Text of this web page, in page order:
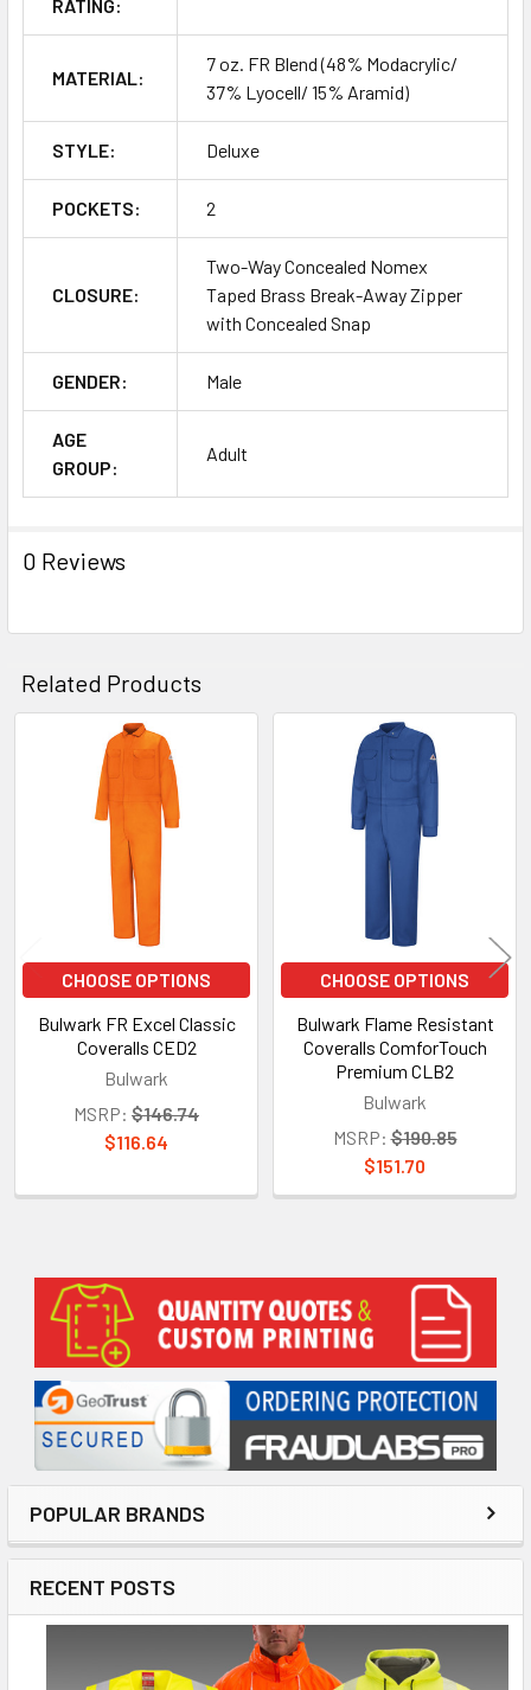
Sidebar
POPULAR BRANDS
RECENT POSTS
RATING:
MATERIAL:
7 oz. FR Blend (48% Modacrylic/
37% Lyocell/ 15% Aramid)
STYLE: Deluxe
POCKETS: 2
CLOSURE:
Two-Way Concealed Nomex
Taped Brass Break-Away Zipper
with Concealed Snap
GENDER: Male
AGE
GROUP:
Adult
0 Reviews
Related Products
Related
Products
CHOOSE OPTIONS
Bulwark FR Excel Classic
Coveralls CED2
Bulwark
MSRP: $146.74
$116.64
CHOOSE OPTIONS
Bulwark Flame Resistant
Coveralls ComforTouch
Premium CLB2
Bulwark
MSRP: $190.85
$151.70